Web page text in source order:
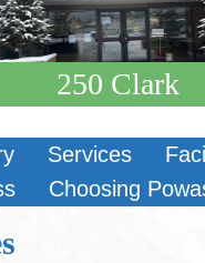
250 Clark
Services
Choosing